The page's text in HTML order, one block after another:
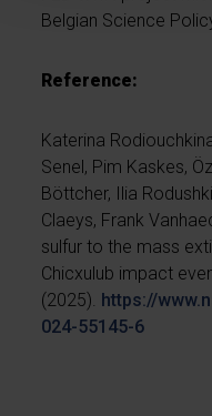
Belgian Science
Reference:
Katerina
Senel, Pim Kaskes,
Böttcher, Ilia
Claeys, Frank
sulfur to the mass
Chicxulub impact
(2025). https://
024-55145-6